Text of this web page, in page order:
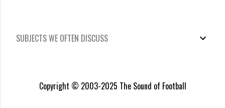
SUBJECTS WE OFTEN DISCUSS
Copyright © 2003-2025 The Sound of Football